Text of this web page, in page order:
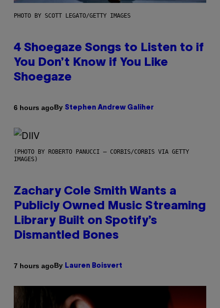
PHOTO BY SCOTT LEGATO/GETTY IMAGES
4 Shoegaze Songs to Listen to if
You Don’t Know if You Like
Shoegaze
6 hours agoBy Stephen Andrew Galiher
(PHOTO BY ROBERTO PANUCCI – CORBIS/CORBIS VIA GETTY
IMAGES)
Zachary Cole Smith Wants a
Publicly Owned Music Streaming
Library Built on Spotify’s
Dismantled Bones
7 hours agoBy Lauren Boisvert